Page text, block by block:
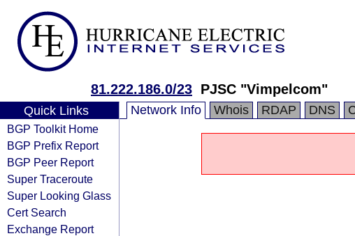
81.222.186.0/23 PJSC "Vimpelcom"
Quick Links
BGP Toolkit Home
BGP Prefix Report
BGP Peer Report
Super Traceroute
Super Looking Glass
Cert Search
Exchange Report
Network Info Whois RDAP DNS